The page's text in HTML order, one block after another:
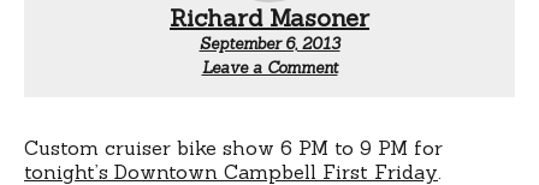
Richard Masoner
September 6, 2013
Leave a Comment
Custom cruiser bike show 6 PM to 9 PM for
tonight’s Downtown Campbell First Friday